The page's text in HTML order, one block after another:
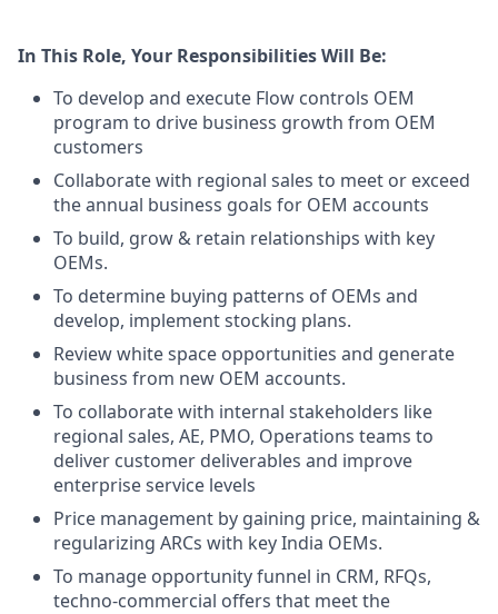
In This Role, Your Responsibilities Will Be:
To develop and execute Flow controls OEM
program to drive business growth from OEM
customers
Collaborate with regional sales to meet or exceed
the annual business goals for OEM accounts
To build, grow & retain relationships with key
OEMs.
To determine buying patterns of OEMs and
develop, implement stocking plans.
Review white space opportunities and generate
business from new OEM accounts.
To collaborate with internal stakeholders like
regional sales, AE, PMO, Operations teams to
deliver customer deliverables and improve
enterprise service levels
Price management by gaining price, maintaining &
regularizing ARCs with key India OEMs.
To manage opportunity funnel in CRM, RFQs,
techno-commercial offers that meet the